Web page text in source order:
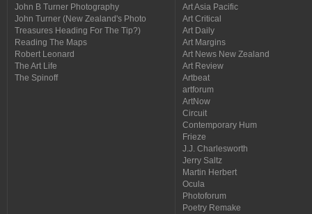
John B Turner Photography
John Turner (New Zealand's Photo
Treasures Heading For The Tip?)
Reading The Maps
Robert Leonard
The Art Life
The Spinoff
Art Asia Pacific
Art Critical
Art Daily
Art Margins
Art News New Zealand
Art Review
Artbeat
artforum
ArtNow
Circuit
Contemporary Hum
Frieze
J.J. Charlesworth
Jerry Saltz
Martin Herbert
Ocula
Photoforum
Poetry Remake